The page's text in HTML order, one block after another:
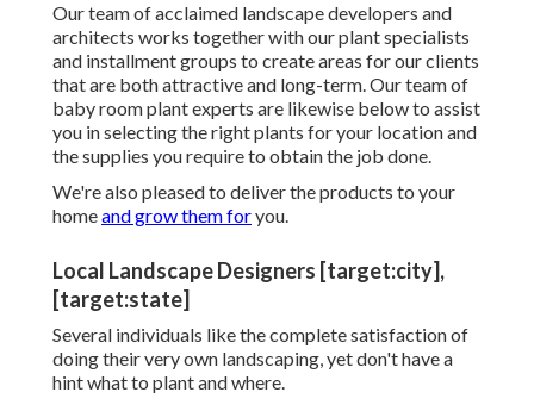
Our team of acclaimed landscape developers and
architects works together with our plant specialists
and installment groups to create areas for our clients
that are both attractive and long-term. Our team of
baby room plant experts are likewise below to assist
you in selecting the right plants for your location and
the supplies you require to obtain the job done.
We're also pleased to deliver the products to your
homeand grow them foryou.
Local Landscape Designers [target:city],
[target:state]
Several individuals like the complete satisfaction of
doing their very own landscaping, yet don't have a
hint what to plant and where.